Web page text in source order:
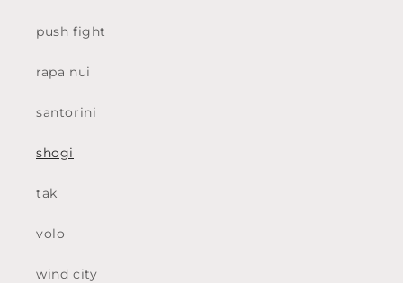
push fight
rapa nui
santorini
shogi
tak
volo
wind city